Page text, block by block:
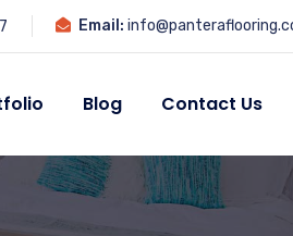
Email:
Blog Contact Us